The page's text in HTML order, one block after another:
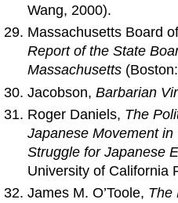
Wang, 2000).
Massachusetts Board
Report of the State
Massachusetts
Jacobson,Barbarian
Roger Daniels, The
Japanese Movement
Struggle for Japanese
University of California
James M. O’Toole, The